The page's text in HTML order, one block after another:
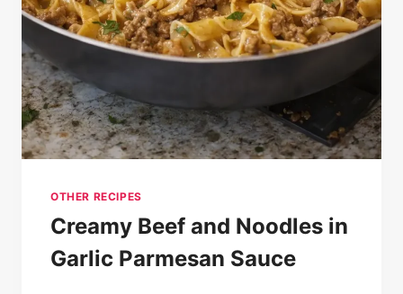
OTHER RECIPES
Creamy Beef and Noodles in
Garlic Parmesan Sauce